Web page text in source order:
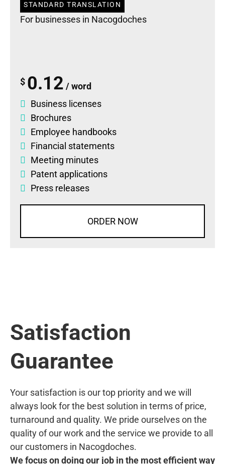
STANDARD TRANSLATION
For businesses in Nacogdoches
$ 0.12 / word
Business licenses
Brochures
Employee handbooks
Financial statements
Meeting minutes
Patent applications
Press releases
ORDER NOW
Satisfaction
Guarantee
Your satisfaction is our top priority and we will
always look for the best solution in terms of price,
turnaround and quality. We pride ourselves on the
quality of our work and the service we provide to all
our customers in Nacogdoches.
We focus on doing our job in the most efficient way